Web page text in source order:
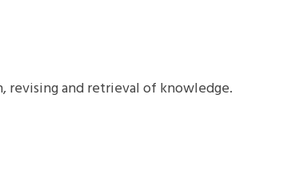
revising and retrieval of knowledge.